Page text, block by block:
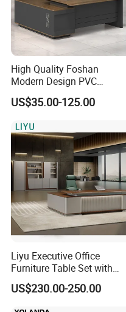
High Quality Foshan
Modern Design PVC
Laminate Luxury Executive
Wooden Office Furniture for
300kg
US$35.00-125.00
Liyu Executive Office
Furniture Table Set with
Wall Storage Desk for Office
US$230.00-250.00